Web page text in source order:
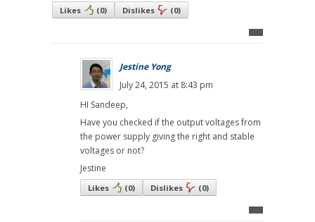
Likes (0) Dislikes (0)
Jestine Yong
July 24, 2015 at 8:43 pm
HI Sandeep,
Have you checked if the output voltages from
the power supply giving the right and stable
voltages or not?
Jestine
Likes (0) Dislikes (0)